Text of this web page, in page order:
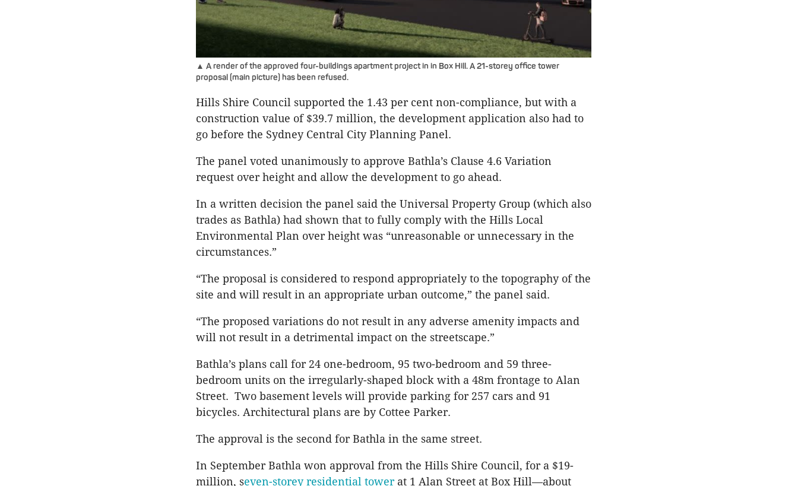
▲ A render of the approved four-buildings apartment project in in Box Hill. A 21-storey office tower
proposal (main picture) has been refused.
Hills Shire Council supported the 1.43 per cent non-compliance, but with a
construction value of $39.7 million, the development application also had to
go before the Sydney Central City Planning Panel.
The panel voted unanimously to approve Bathla’s Clause 4.6 Variation
request over height and allow the development to go ahead.
In a written decision the panel said the Universal Property Group (which also
trades as Bathla) had shown that to fully comply with the Hills Local
Environmental Plan over height was “unreasonable or unnecessary in the
circumstances.”
“The proposal is considered to respond appropriately to the topography of the
site and will result in an appropriate urban outcome,” the panel said.
“The proposed variations do not result in any adverse amenity impacts and
will not result in a detrimental impact on the streetscape.”
Bathla’s plans call for 24 one-bedroom, 95 two-bedroom and 59 three-
bedroom units on the irregularly-shaped block with a 48m frontage to Alan
Street. Two basement levels will provide parking for 257 cars and 91
bicycles. Architectural plans are by Cottee Parker.
The approval is the second for Bathla in the same street.
In September Bathla won approval from the Hills Shire Council, for a $19-
million, seven-storey residential tower at 1 Alan Street at Box Hill—about